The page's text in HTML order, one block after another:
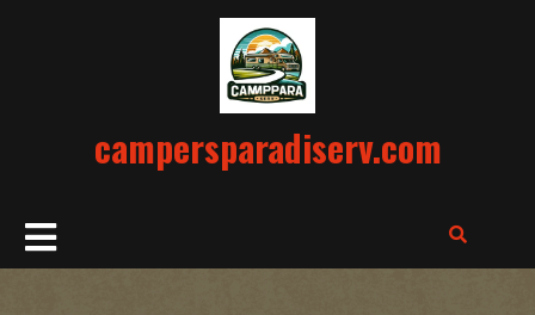
campersparadiserv.com
Open
Button